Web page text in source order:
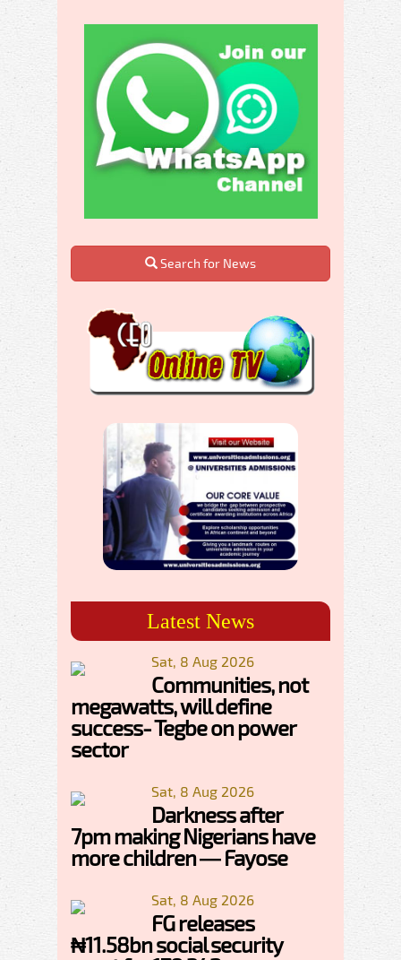
Search for News
Latest News
Sat, 8 Aug 2026
Communities, not
megawatts, will define
success- Tegbe on power
sector
Sat, 8 Aug 2026
Darkness after
7pm making Nigerians have
more children — Fayose
Sat, 8 Aug 2026
FG releases
₦11.58bn social security